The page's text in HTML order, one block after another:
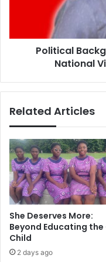
Hopeful
Political
National
Related Articles
She Deserves More:
Beyond Educating the
Child
2 days ago